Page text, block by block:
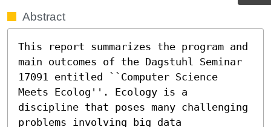
Abstract
This report summarizes the program and
main outcomes of the Dagstuhl Seminar
17091 entitled ``Computer Science
Meets Ecolog''. Ecology is a
discipline that poses many challenging
problems involving big data